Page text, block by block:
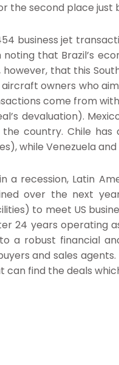
the second place just
business jet
that Brazil’s
however, that this
owners who
come from
devaluation).
country. Chile
while Venezuela
recession, Latin
over the next
to meet US
24 years operating
a robust financial
and sales
find the deals